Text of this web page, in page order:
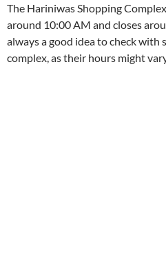
The Hariniwas Shopping
around 10:00 AM and closes
always a good idea to check
complex, as their hours might